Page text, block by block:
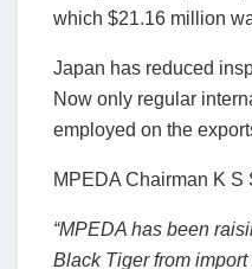
which $21.16 million
Japan has reduced
Now only regular
employed on the
MPEDA Chairman K S
“MPEDA has been
Black Tiger from